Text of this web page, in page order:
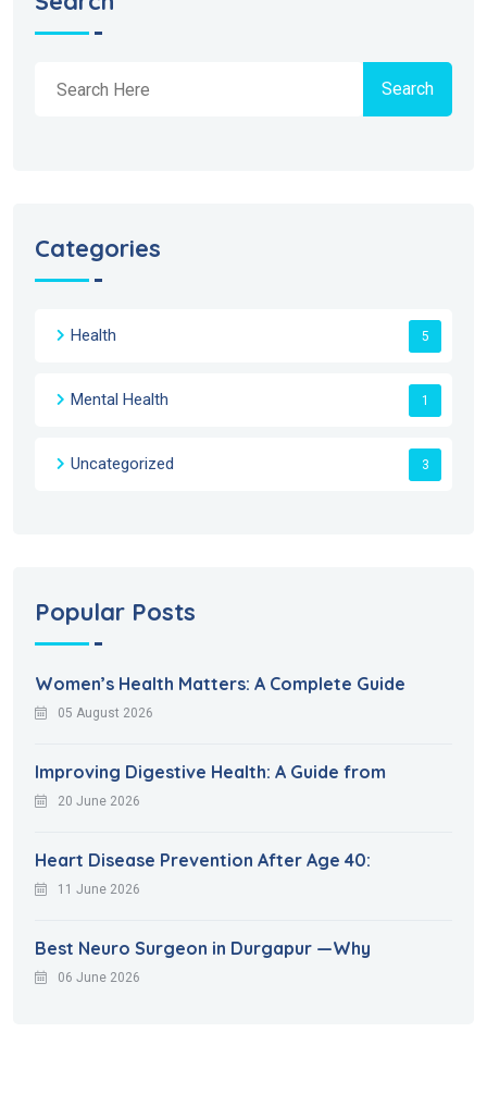
Search
Categories
Health 5
Mental Health 1
Uncategorized 3
Popular Posts
Women’s Health Matters: A Complete Guide
05 August 2026
Improving Digestive Health: A Guide from
20 June 2026
Heart Disease Prevention After Age 40:
11 June 2026
Best Neuro Surgeon in Durgapur —Why
06 June 2026